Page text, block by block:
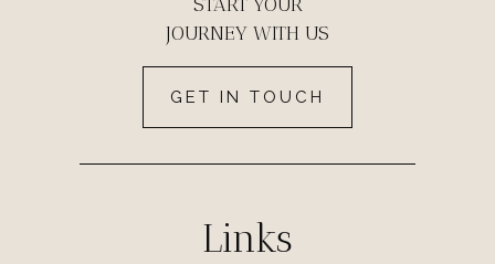
JOURNEY WITH US
GET IN TOUCH
Links